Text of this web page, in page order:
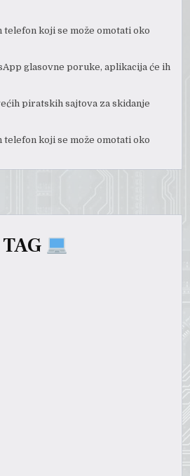
koji se može omotati oko
glasovne poruke, aplikacija će ih
piratskih sajtova za skidanje
koji se može omotati oko